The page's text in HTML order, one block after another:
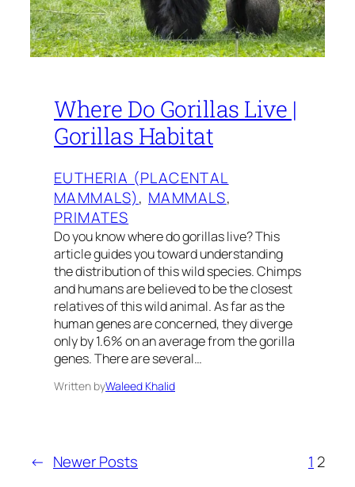
Where Do Gorillas Live |
Gorillas Habitat
EUTHERIA (PLACENTAL
MAMMALS), MAMMALS
PRIMATES
Do you know where do gorillas live? This
article guides you toward understanding
the distribution of this wild species. Chimps
and humans are believed to be the closest
relatives of this wild animal. As far as the
human genes are concerned, they diverge
only by 1.6% on an average from the gorilla
genes. There are several…
Written byWaleed Khalid
← Newer Posts 1 2